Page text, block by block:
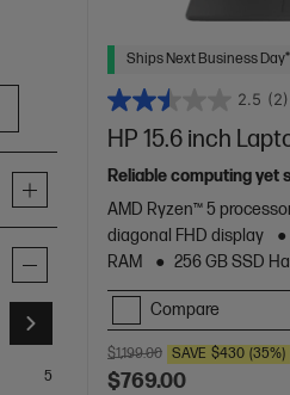
5
Ships Next Business Day*
2.5 (2)
HP 15.6 inch
Reliable computing yet
AMD Ryzen™ 5
diagonal FHD display
RAM
256 GB SSD
Compare
$1,199.00 SAVE $430 (35%)
$769.00